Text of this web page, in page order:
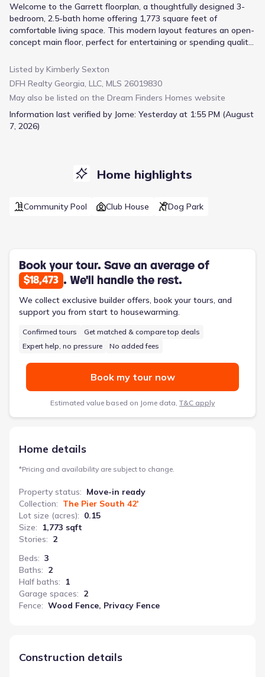
Welcome to the Garrett floorplan, a thoughtfully designed 3-
bedroom, 2.5-bath home offering 1,773 square feet of
comfortable living space. This modern layout features an open-
concept main floor, perfect for entertaining or spending quality
seamlessly into a well-appointed kitchen with plenty of counter
space and storage. Upstairs, all three bedrooms provide privacy
and convenience, including a generous owner's suite with a
large walk-in closet and private bath. Two additional bedrooms
share a Jack-and-Jill bathroom option, ideal for families or
guests. A versatile second-floor layout provides room for a
make this home as practical as it is stylish. With its balance of
function and comfort, the Garrett is perfect for modern living.
thoughtfully used.
Listed by Kimberly Sexton
DFH Realty Georgia, LLC, MLS 26019830
May also be listed on the Dream Finders Homes website
Information last verified by Jome: Yesterday at 1:55 PM (August
7, 2026)
Home highlights
Community Pool Club House Dog Park
Book your tour. Save an average of
$18,473 . We'll handle the rest.
We collect exclusive builder offers, book your tours, and
support you from start to housewarming.
Confirmed tours
Get matched & compare top deals
Expert help, no pressure
No added fees
Book my tour now
Estimated value based on Jome data, T&C apply
Home details
*Pricing and availability are subject to change.
Property status: Move-in ready
Collection: The Pier South 42'
Lot size (acres): 0.15
Size:
1,773 sqft
Stories: 2
Beds: 3
Baths: 2
Half baths:
1
Garage spaces: 2
Fence: Wood Fence, Privacy Fence
Construction details